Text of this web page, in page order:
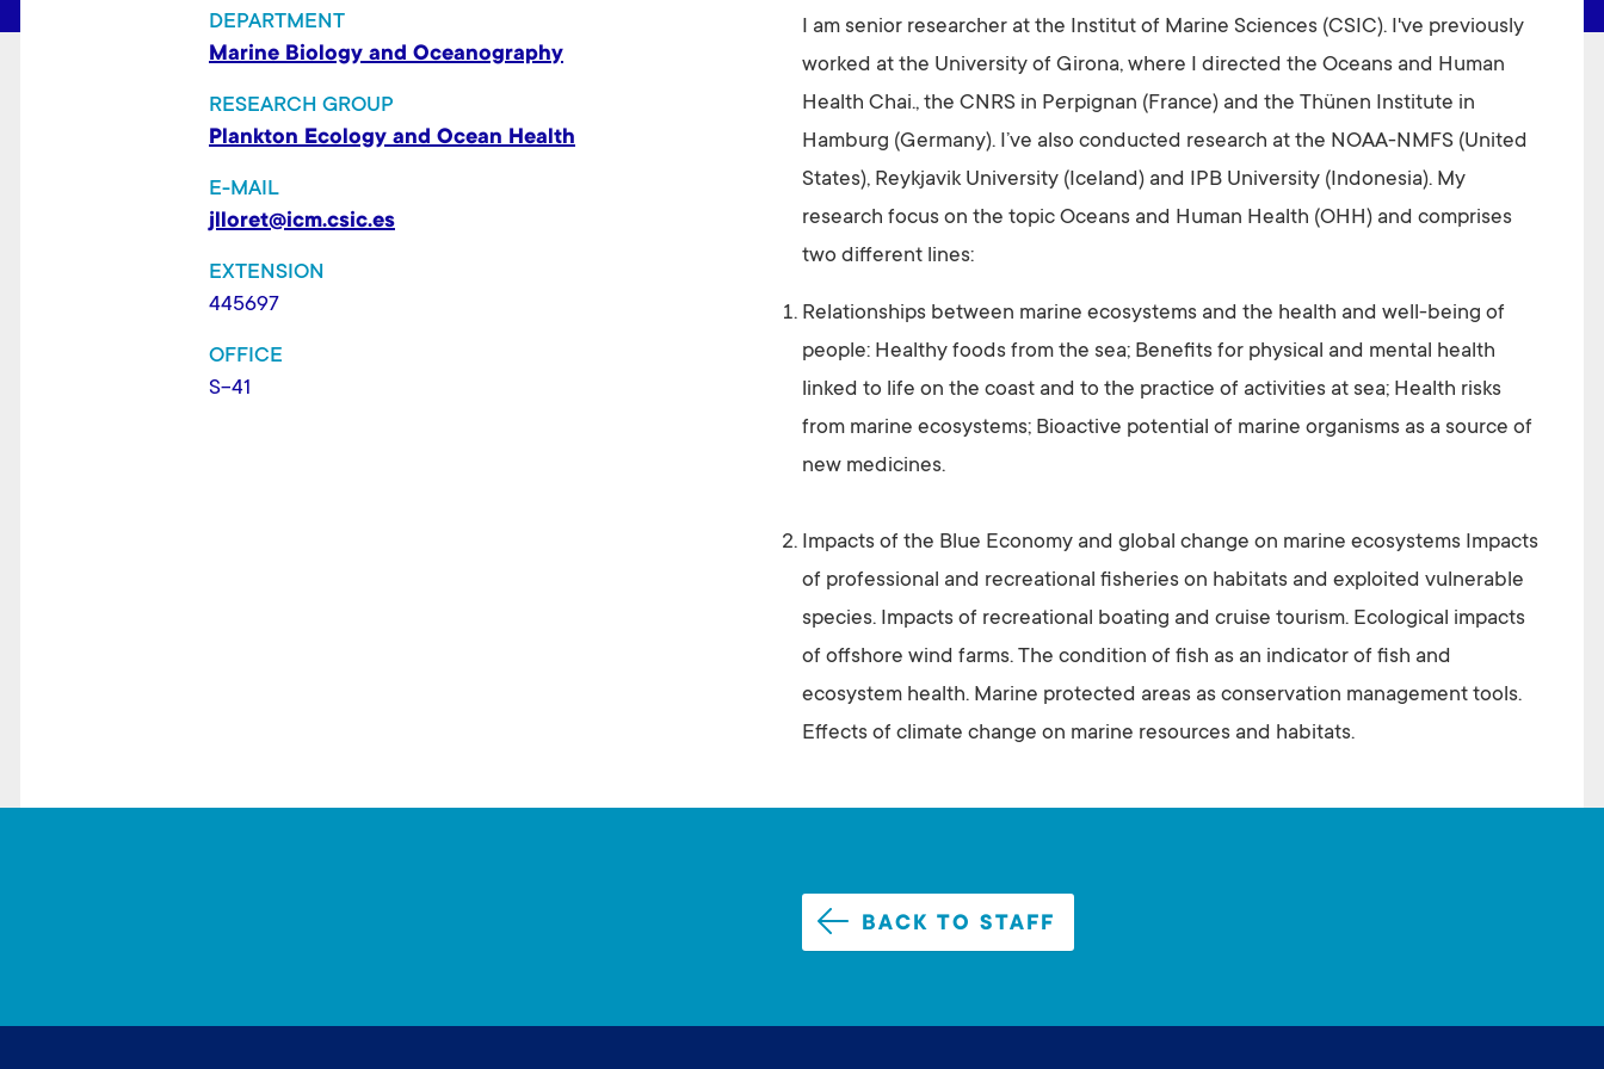
DEPARTMENT
Marine Biology and Oceanography
RESEARCH GROUP
Plankton Ecology and Ocean Health
E-MAIL
jlloret@icm.csic.es
EXTENSION
445697
OFFICE
S-41
I am senior researcher at the Institut of Marine Sciences (CSIC). I've previously
worked at the University of Girona, where I directed the Oceans and Human
Health Chai., the CNRS in Perpignan (France) and the Thünen Institute in
Hamburg (Germany). I’ve also conducted research at the NOAA-NMFS (United
States), Reykjavik University (Iceland) and IPB University (Indonesia). My
research focus on the topic Oceans and Human Health (OHH) and comprises
two different lines:
Relationships between marine ecosystems and the health and well-being of
people: Healthy foods from the sea; Benefits for physical and mental health
linked to life on the coast and to the practice of activities at sea; Health risks
from marine ecosystems; Bioactive potential of marine organisms as a source of
new medicines.
Impacts of the Blue Economy and global change on marine ecosystems Impacts
of professional and recreational fisheries on habitats and exploited vulnerable
species. Impacts of recreational boating and cruise tourism. Ecological impacts
of offshore wind farms. The condition of fish as an indicator of fish and
ecosystem health. Marine protected areas as conservation management tools.
Effects of climate change on marine resources and habitats.
BACK TO STAFF